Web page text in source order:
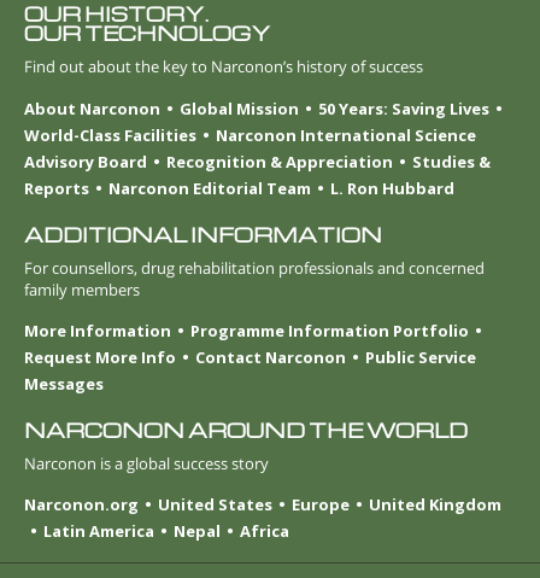
OUR HISTORY.
OUR TECHNOLOGY
Find out about the key to Narconon’s history of success
About Narconon
Global Mission
50 Years: Saving Lives
World-Class Facilities
Narconon International Science
Advisory Board
Recognition & Appreciation
Studies &
Reports
Narconon Editorial Team L. Ron Hubbard
ADDITIONAL INFORMATION
For counsellors, drug rehabilitation professionals and concerned
family members
More Information
Programme Information Portfolio
Request More Info
Contact Narconon
Public Service
Messages
NARCONON AROUND THE WORLD
Narconon is a global success story
Narconon.org
United States Europe
United Kingdom
Latin America
Nepal Africa